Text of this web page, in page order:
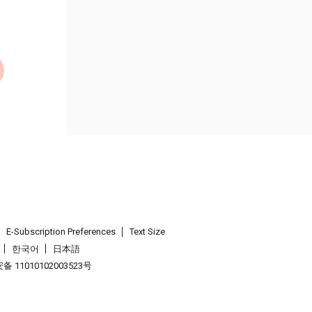
E-Subscription Preferences
Text Size
한국어
日本語
备 11010102003523号